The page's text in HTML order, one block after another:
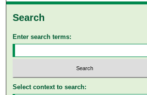
Search
Enter search terms:
Select context to search: